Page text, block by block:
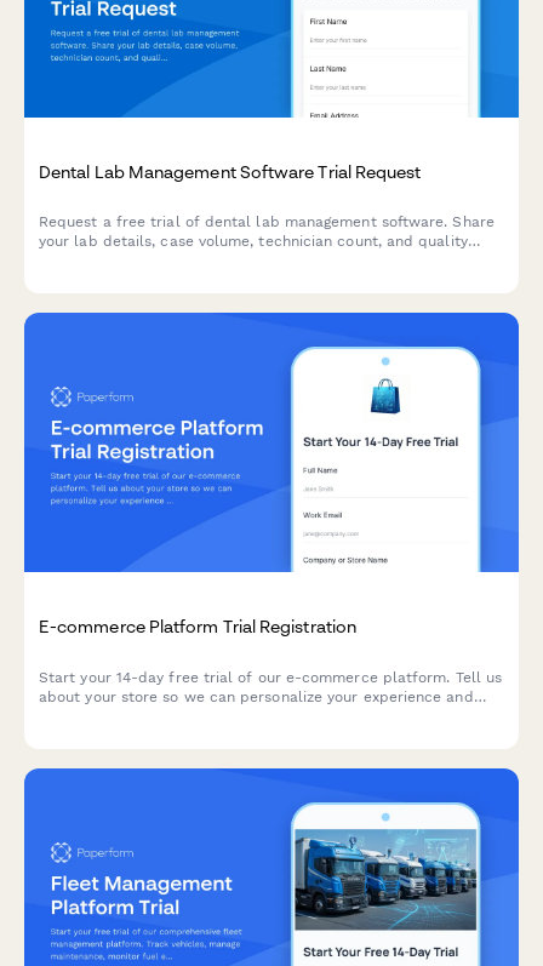
Dental Lab Management Software Trial Request
Request a free trial of dental lab management software. Share
your lab details, case volume, technician count, and quality
E-commerce Platform Trial Registration
Start your 14-day free trial of our e-commerce platform. Tell us
about your store so we can personalize your experience and